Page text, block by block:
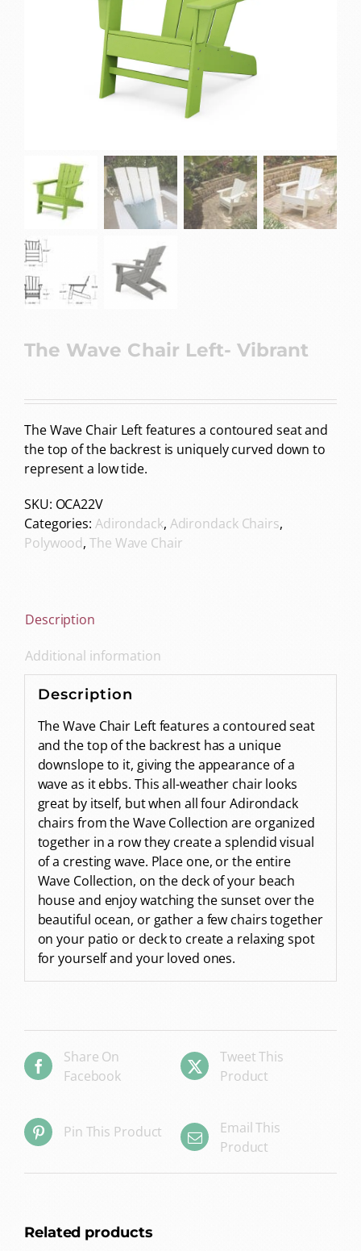
The Wave Chair Left- Vibrant
The Wave Chair Left features a contoured seat and
the top of the backrest is uniquely curved down to
represent a low tide.
SKU: OCA22V
Categories: Adirondack, Adirondack Chairs,
Polywood,The Wave Chair
Description
Additional information
Description
The Wave Chair Left features a contoured seat
and the top of the backrest has a unique
downslope to it, giving the appearance of a
wave as it ebbs. This all-weather chair looks
great by itself, but when all four Adirondack
chairs from the Wave Collection are organized
together in a row they create a splendid visual
of a cresting wave. Place one, or the entire
Wave Collection, on the deck of your beach
house and enjoy watching the sunset over the
beautiful ocean, or gather a few chairs together
on your patio or deck to create a relaxing spot
for yourself and your loved ones.
Share On
Facebook
Tweet This
Product
Pin This Product
Email This
Product
Related products